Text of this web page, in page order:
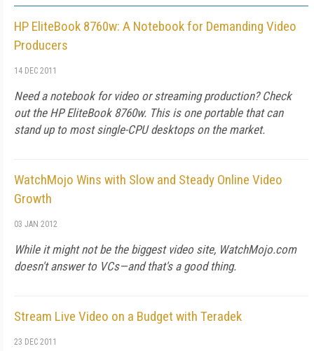
HP EliteBook 8760w: A Notebook for Demanding Video
Producers
14 DEC 2011
Need a notebook for video or streaming production? Check
out the HP EliteBook 8760w. This is one portable that can
stand up to most single-CPU desktops on the market.
WatchMojo Wins with Slow and Steady Online Video
Growth
03 JAN 2012
While it might not be the biggest video site, WatchMojo.com
doesn't answer to VCs—and that's a good thing.
Stream Live Video on a Budget with Teradek
23 DEC 2011